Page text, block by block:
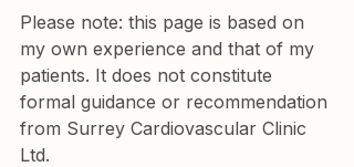
Please note: this page is based on
my own experience and that of my
patients. It does not constitute
formal guidance or recommendation
from Surrey Cardiovascular Clinic
Ltd.